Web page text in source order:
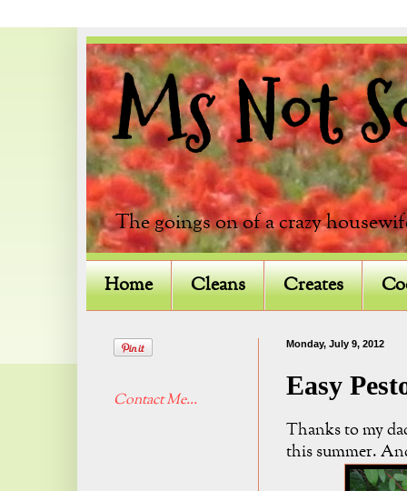
Ms Not
The goings on of a crazy
Home Cleans Creates
Monday, July 9, 2012
Easy
Thanks to my
this summer.
Contact Me...